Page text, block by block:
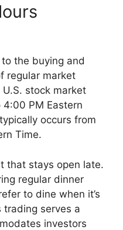
the buying and
regular market
stock market
PM Eastern
occurs from
Time.
that stays open late.
regular dinner
to dine when it’s
serves a
investors